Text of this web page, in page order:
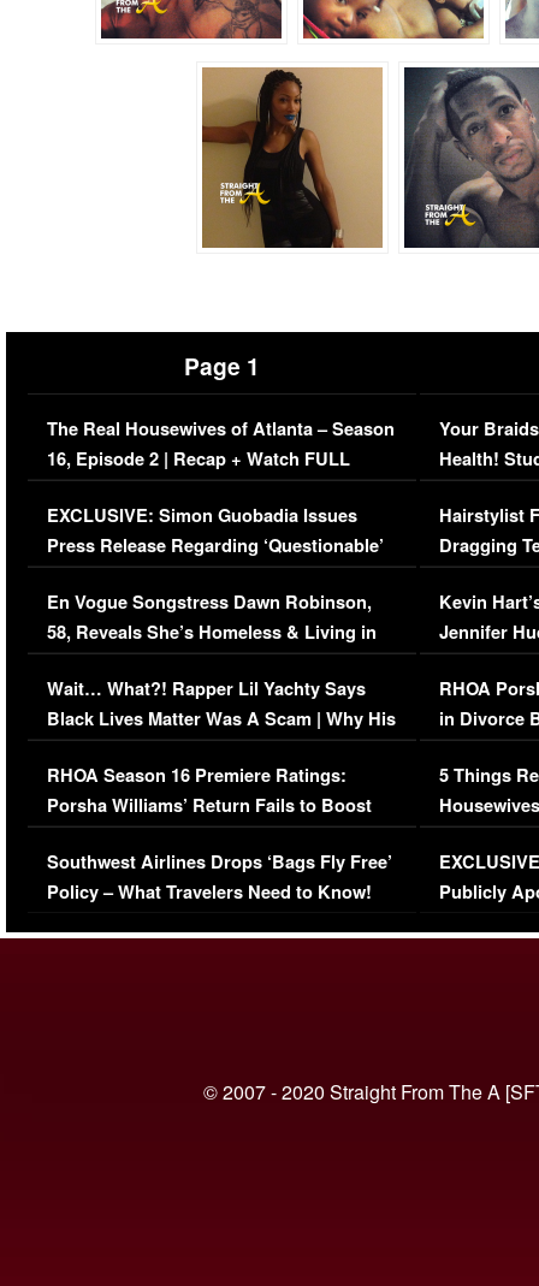
Page 1
The Real Housewives of Atlanta – Season
16, Episode 2 | Recap + Watch FULL
Episode (VIDEO)
EXCLUSIVE: Simon Guobadia Issues
Press Release Regarding ‘Questionable’
Immigration Issue
En Vogue Songstress Dawn Robinson,
58, Reveals She’s Homeless & Living in
Her Car (VIDEO)
Wait… What?! Rapper Lil Yachty Says
Black Lives Matter Was A Scam | Why His
Comments Were Reckless
RHOA Season 16 Premiere Ratings:
Porsha Williams’ Return Fails to Boost
Series-Low Viewership
Southwest Airlines Drops ‘Bags Fly Free’
Policy – What Travelers Need to Know!
Your
Health!
Concerns
Hairstylist
Dragging
Viral Video
Kevin
Jennifer
RHOA
in Divorce
Million
5 Things
Episode 1 |
(VIDEO)
Publicly
© 2007 - 2020 Straight From The A